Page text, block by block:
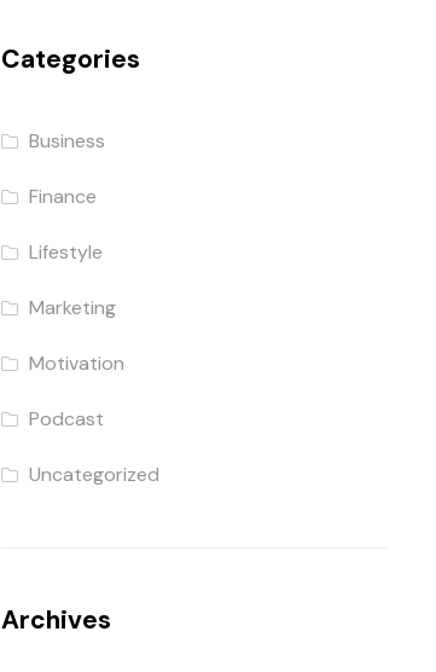
Categories
Business
Finance
Lifestyle
Marketing
Motivation
Podcast
Uncategorized
Archives